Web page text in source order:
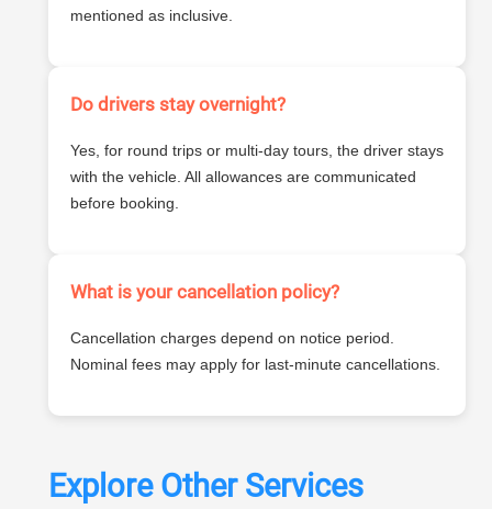
mentioned as inclusive.
Do drivers stay overnight?
Yes, for round trips or multi-day tours, the driver stays
with the vehicle. All allowances are communicated
before booking.
What is your cancellation policy?
Cancellation charges depend on notice period.
Nominal fees may apply for last-minute cancellations.
Explore Other Services